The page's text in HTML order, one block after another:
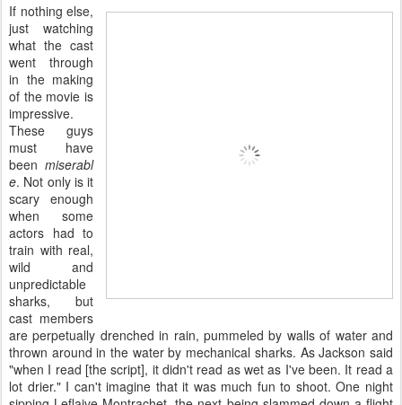
If nothing else,
just watching
what the cast
went through
in the making
of the movie is
impressive.
These guys
must have
been miserabl
e. Not only is it
scary enough
when some
actors had to
train with real,
wild and
unpredictable
sharks, but
cast members
are perpetually drenched in rain, pummeled by walls of water and
thrown around in the water by mechanical sharks. As Jackson said
"when I read [the script], it didn't read as wet as I've been. It read a
lot drier." I can't imagine that it was much fun to shoot. One night